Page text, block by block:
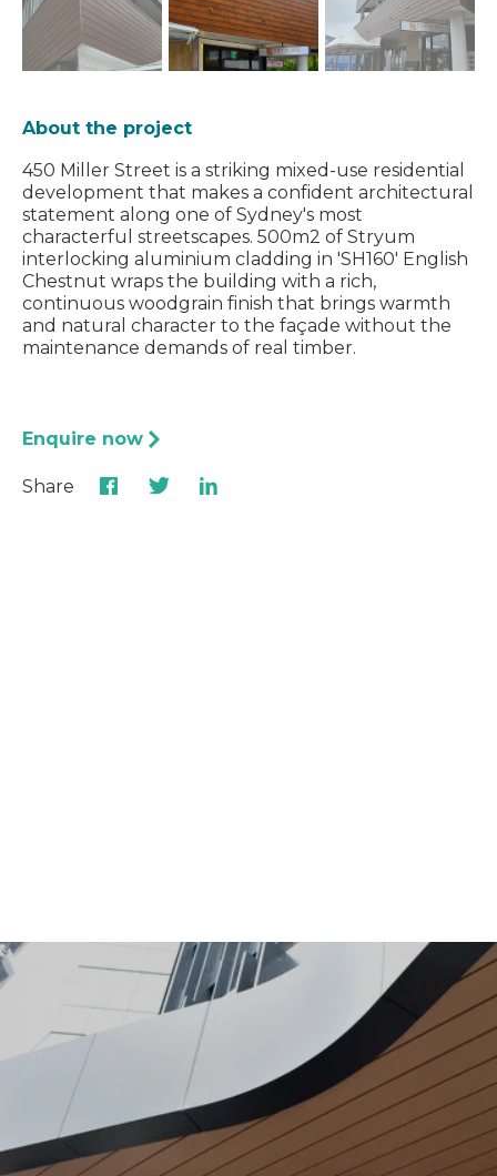
About the project
450 Miller Street is a striking mixed-use residential
development that makes a confident architectural
statement along one of Sydney's most
characterful streetscapes. 500m2 of Stryum
interlocking aluminium cladding in 'SH160' English
Chestnut wraps the building with a rich,
continuous woodgrain finish that brings warmth
and natural character to the façade without the
maintenance demands of real timber.
Enquire now
Share